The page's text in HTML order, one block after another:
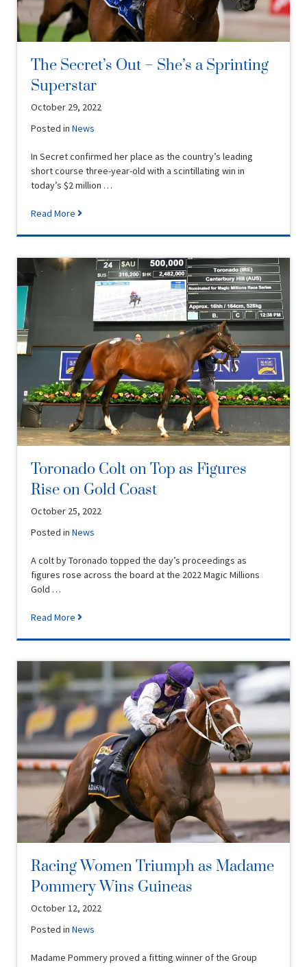
The Secret’s Out – She’s a Sprinting
Superstar
October 29, 2022
Posted inNews
In Secret confirmed her place as the country’s leading
short course three-year-old with a scintillating win in
today’s $2 million …
Read More
Toronado Colt on Top as Figures
Rise on Gold Coast
October 25, 2022
Posted inNews
A colt by Toronado topped the day’s proceedings as
figures rose across the board at the 2022 Magic Millions
Gold …
Read More
Racing Women Triumph as Madame
Pommery Wins Guineas
October 12, 2022
Posted inNews
Madame Pommery proved a fitting winner of the Group